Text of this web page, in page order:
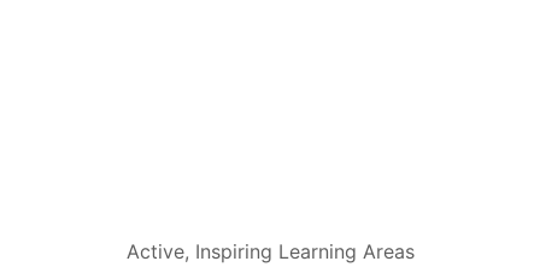
Active, Inspiring Learning Areas